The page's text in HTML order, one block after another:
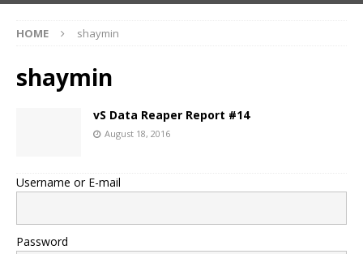
HOME shaymin
shaymin
vS Data Reaper Report #14
August 18, 2016
Username or E-mail
Password